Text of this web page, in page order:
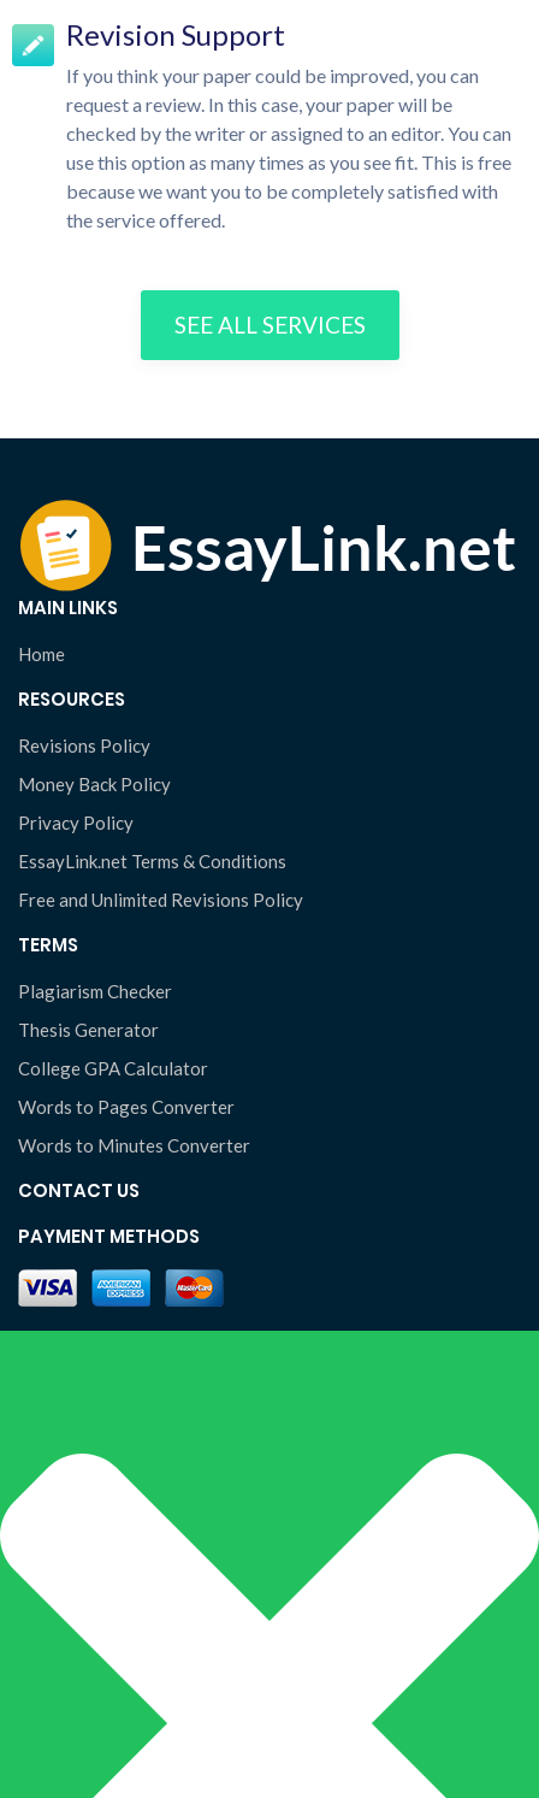
Revision Support
If you think your paper could be improved, you can
request a review. In this case, your paper will be
checked by the writer or assigned to an editor. You can
use this option as many times as you see fit. This is free
because we want you to be completely satisfied with
the service offered.
SEE ALL SERVICES
MAIN LINKS
Home
RESOURCES
Revisions Policy
Money Back Policy
Privacy Policy
EssayLink.net Terms & Conditions
Free and Unlimited Revisions Policy
TERMS
Plagiarism Checker
Thesis Generator
College GPA Calculator
Words to Pages Converter
Words to Minutes Converter
CONTACT US
PAYMENT METHODS